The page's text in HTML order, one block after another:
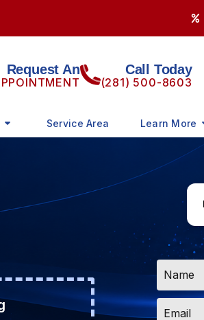
Request An Call Today
(281) 500-8603
Service Area Learn More
Email